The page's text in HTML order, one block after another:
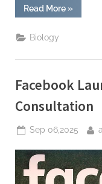
Read More“TikTok
Tests
»
Biology
Facebook
Consultation
Posted
Sep 06,2025